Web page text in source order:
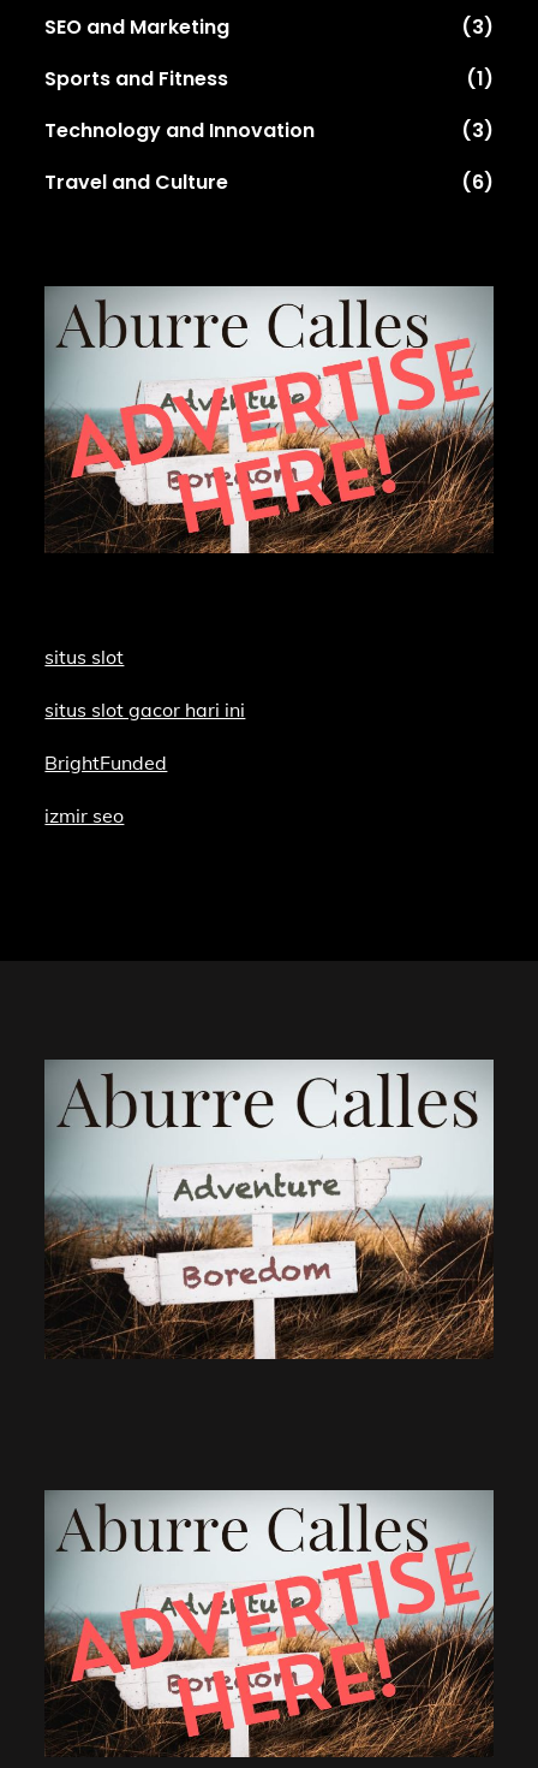
SEO and Marketing
(3)
Sports and Fitness
(1)
Technology and Innovation
(3)
Travel and Culture
(6)
situs slot
situs slot gacor hari ini
BrightFunded
izmir seo